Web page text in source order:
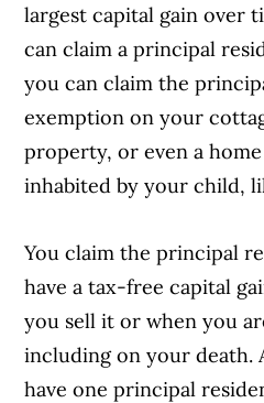
largest capital gain over
can claim a principal
you can claim the
exemption on your
property, or even a
inhabited by your child,
You claim the principal
have a tax-free capital
you sell it or when you
including on your death.
have one principal